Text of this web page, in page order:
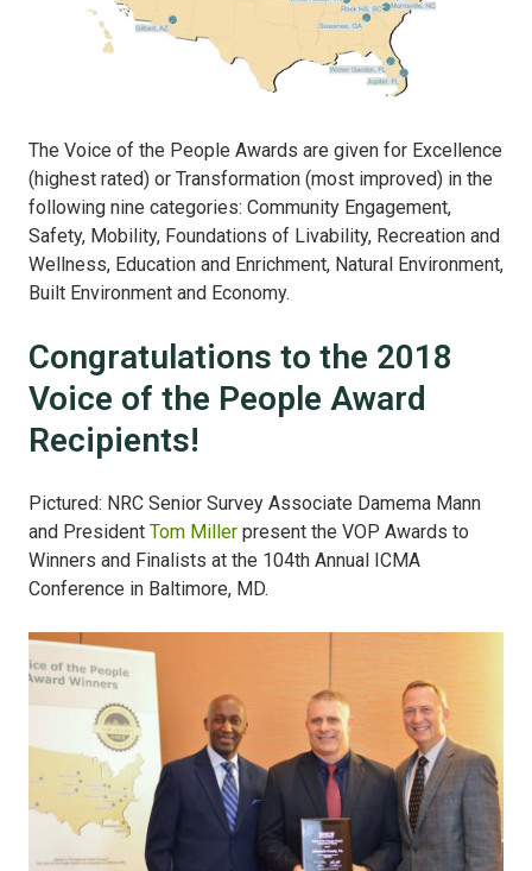
The Voice of the People Awards are given for Excellence
(highest rated) or Transformation (most improved) in the
following nine categories: Community Engagement,
Safety, Mobility, Foundations of Livability, Recreation and
Wellness, Education and Enrichment, Natural Environment,
Built Environment and Economy.
Congratulations to the 2018
Voice of the People Award
Recipients!
Pictured: NRC Senior Survey Associate Damema Mann
and President Tom Miller present the VOP Awards to
Winners and Finalists at the 104th Annual ICMA
Conference in Baltimore, MD.